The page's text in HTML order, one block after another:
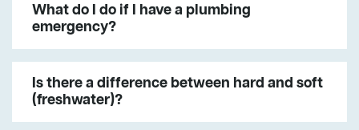
What do I do if I have a plumbing
emergency?
Is there a difference between hard and soft
(freshwater)?